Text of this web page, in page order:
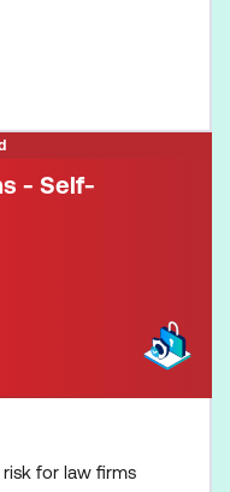
- Self-
risk for law firms